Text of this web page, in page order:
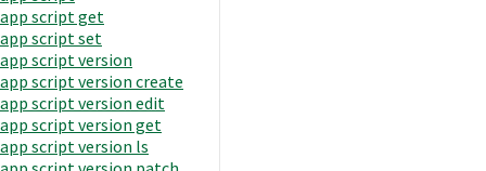
app script get
app script set
app script version
app script version create
app script version edit
app script version get
app script version ls